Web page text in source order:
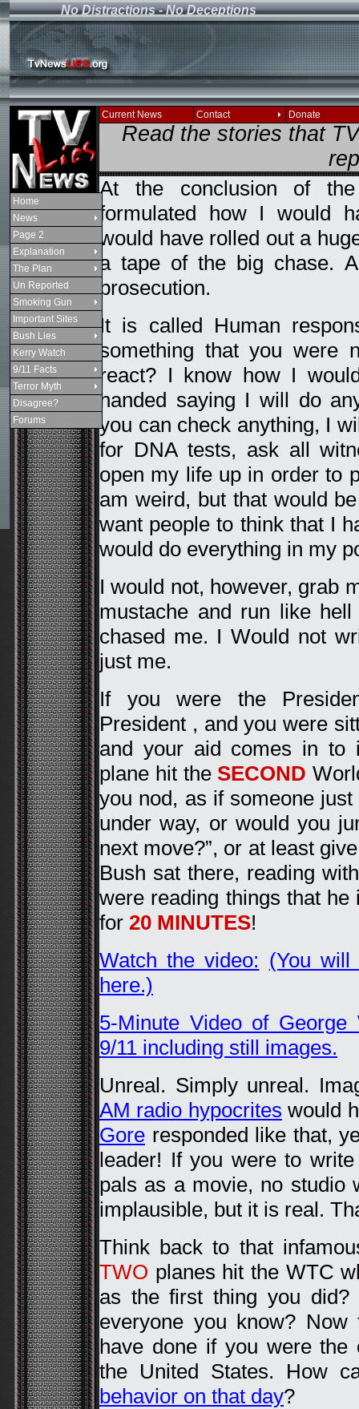
No Distractions - No Deceptions
If you see this
Read the stories that
At the conclusion of
formulated how I would
would have rolled out a
a tape of the big chase.
prosecution.
It is called Human
something that you were
react? I know how I
handed saying I will do
you can check anything, I
for DNA tests, ask all
open my life up in order to
am weird, but that would
want people to think that I
would do everything in my
I would not, however, grab
mustache and run like
chased me. I Would not
just me.
If you were the
President , and you were
and your aid comes in
plane hit the SECOND
you nod, as if someone
under way, or would you
next move?”, or at least
Bush sat there, reading
were reading things that
for 20 MINUTES!
Watch the video: (You will
here.)
5-Minute Video of
9/11 including still images.
Unreal. Simply unreal.
AM radio hypocrites would
Gore responded like that,
leader! If you were to
pals as a movie, no studio
implausible, but it is real.
Think back to that
TWO planes hit the WTC
as the first thing you
everyone you know?
have done if you were the
the United States. How
behavior on that day?
Home
News
Page 2
Explanation
The Plan
Un Reported
Smoking Gun
Important Sites
Bush Lies
Kerry Watch
9/11 Facts
Terror Myth
Disagree?
Forums
Current News Contact Donate